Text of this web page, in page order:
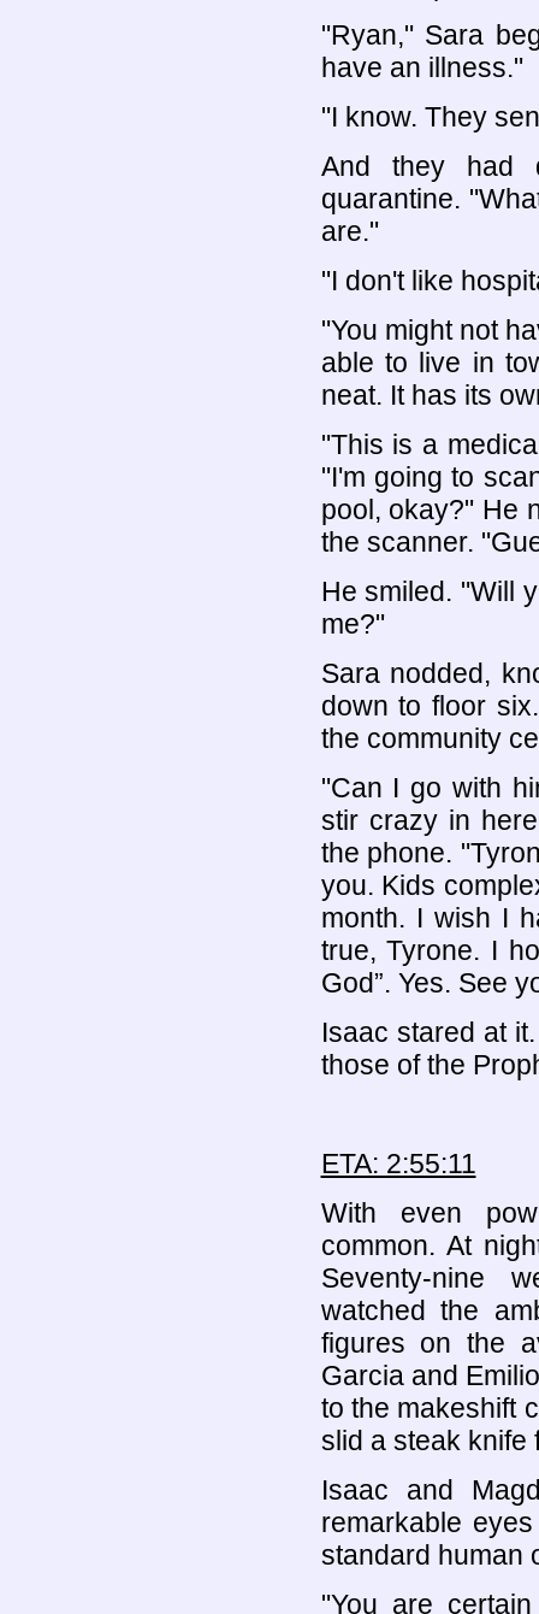
"Ryan," Sara
have an illness."
"I know. They
And they had
quarantine.
are."
"I don't like
"You might not
able to live in
neat. It has its
"This is a
"I'm going to
pool, okay?" He
the scanner.
He smiled. "Will
me?"
Sara nodded,
down to floor
the community
"Can I go with
stir crazy in
the phone.
you. Kids
month. I wish I
true, Tyrone. I
God”. Yes. See
Isaac stared at
those of the
ETA: 2:55:11
With even
common. At
Seventy-nine
watched the
figures on the
Garcia and
to the makeshift
slid a steak knife
Isaac and
remarkable
standard human
"You are